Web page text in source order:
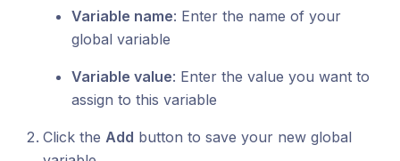
Variable name: Enter the name of your
global variable
Variable value: Enter the value you want to
assign to this variable
Click the Add button to save your new global